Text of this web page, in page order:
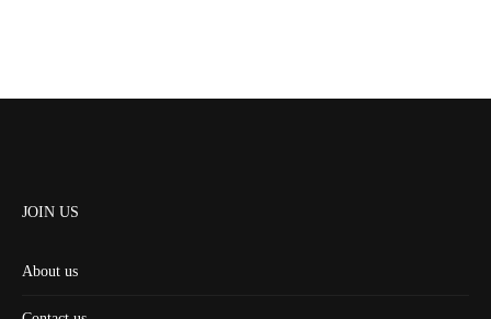
JOIN US
About us